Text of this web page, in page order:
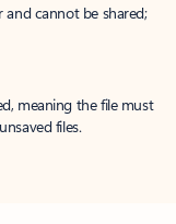
and cannot be shared;
meaning the file must
files.